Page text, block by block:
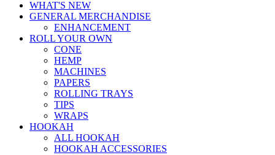
WHAT'S NEW
GENERAL MERCHANDISE
ENHANCEMENT
ROLL YOUR OWN
CONE
HEMP
MACHINES
PAPERS
ROLLING TRAYS
TIPS
WRAPS
HOOKAH
ALL HOOKAH
HOOKAH ACCESSORIES